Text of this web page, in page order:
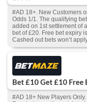
#AD 18+. New Customers
Odds 1/1. The qualifying
added on 1st settlement of
bet of £20. Free bet expiry
Cashed out bets won’t
Bet £10 Get £10 Free
#AD 18+ New Players